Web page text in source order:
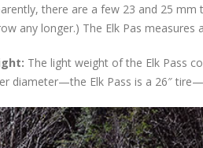
there are a few 23 and 25
any longer.) The Elk Pas
The light weight of the Elk Pass
diameter—the Elk Pass is a 26″